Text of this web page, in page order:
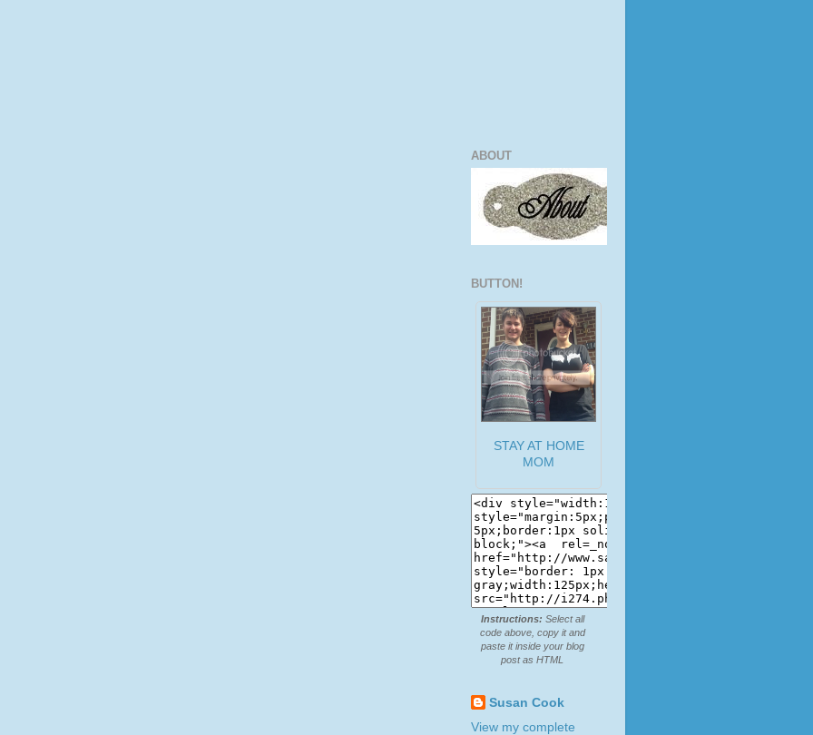
ABOUT
BUTTON!
STAY AT HOME
MOM
Instructions: Select all
code above, copy it and
paste it inside your blog
post as HTML
Susan Cook
View my complete